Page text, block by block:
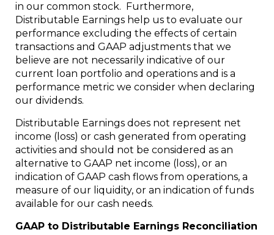
in our common stock. Furthermore,
Distributable Earnings help us to evaluate our
performance excluding the effects of certain
transactions and GAAP adjustments that we
believe are not necessarily indicative of our
current loan portfolio and operations and is a
performance metric we consider when declaring
our dividends.
Distributable Earnings does not represent net
income (loss) or cash generated from operating
activities and should not be considered as an
alternative to GAAP net income (loss), or an
indication of GAAP cash flows from operations, a
measure of our liquidity, or an indication of funds
available for our cash needs.
GAAP to Distributable Earnings Reconciliation